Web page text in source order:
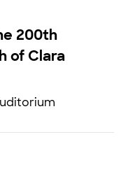
200th
of Clara